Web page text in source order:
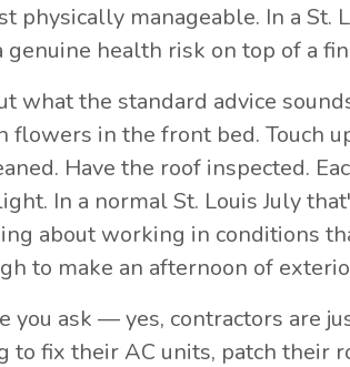
physically manageable. In a
genuine health risk on top of a
what the standard advice
flowers in the front bed. Touch
Have the roof inspected.
In a normal St. Louis July
about working in conditions
to make an afternoon of
you ask — yes, contractors are
to fix their AC units, patch their